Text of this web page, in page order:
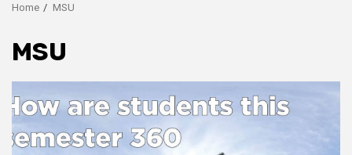
Home MSU
MSU